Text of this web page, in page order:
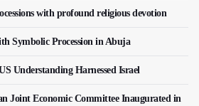
with profound religious devotion
Symbolic Procession in Abuja
Understanding Harnessed Israel
Joint Economic Committee Inaugurated in